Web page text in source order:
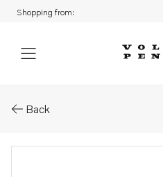
Shopping from:
Back